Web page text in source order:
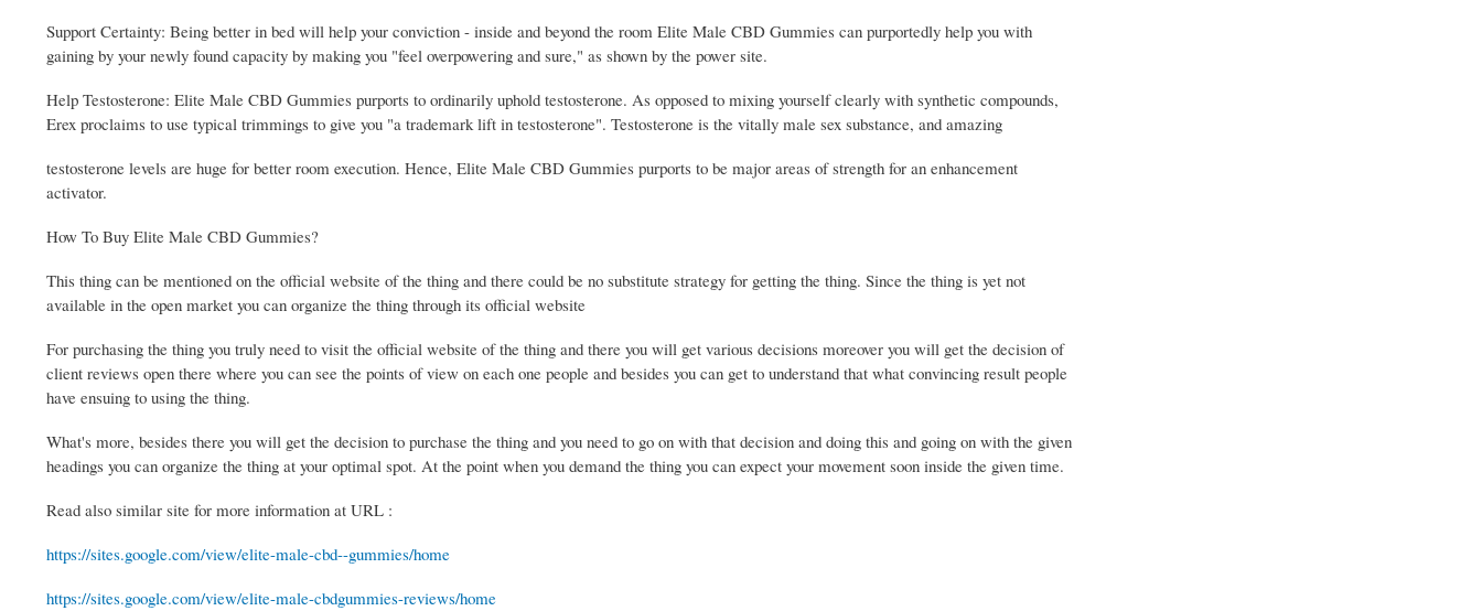
Support Certainty: Being better in bed will help your conviction - inside and beyond the room Elite Male CBD Gummies can purportedly help you with
gaining by your newly found capacity by making you "feel overpowering and sure," as shown by the power site.
Help Testosterone: Elite Male CBD Gummies purports to ordinarily uphold testosterone. As opposed to mixing yourself clearly with synthetic compounds,
Erex proclaims to use typical trimmings to give you "a trademark lift in testosterone". Testosterone is the vitally male sex substance, and amazing
testosterone levels are huge for better room execution. Hence, Elite Male CBD Gummies purports to be major areas of strength for an enhancement
activator.
How To Buy Elite Male CBD Gummies?
This thing can be mentioned on the official website of the thing and there could be no substitute strategy for getting the thing. Since the thing is yet not
available in the open market you can organize the thing through its official website
For purchasing the thing you truly need to visit the official website of the thing and there you will get various decisions moreover you will get the decision of
client reviews open there where you can see the points of view on each one people and besides you can get to understand that what convincing result people
have ensuing to using the thing.
What's more, besides there you will get the decision to purchase the thing and you need to go on with that decision and doing this and going on with the given
headings you can organize the thing at your optimal spot. At the point when you demand the thing you can expect your movement soon inside the given time.
Read also similar site for more information at URL :
https://sites.google.com/view/elite-male-cbd--gummies/home
https://sites.google.com/view/elite-male-cbdgummies-reviews/home